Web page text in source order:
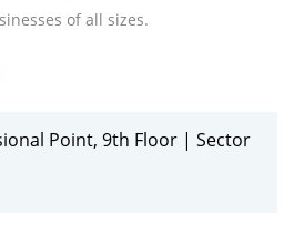
of all sizes.
Point, 9th Floor | Sector